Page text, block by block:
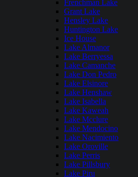
Frenchman Lake
Grant Lake
Hensley Lake
Huntington Lake
Ice House
Lake Almanor
Lake Berryessa
Lake Camanche
Lake Don Pedro
Lake Elsinore
Lake Henshaw
Lake Isabella
Lake Kaweah
Lake Mcclure
Lake Mendocino
Lake Nacimiento
Lake Oroville
Lake Perris
Lake Pillsbury
Lake Piru